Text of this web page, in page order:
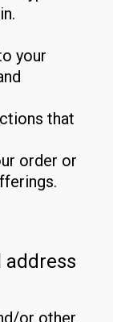
your
that
order or
address
or other